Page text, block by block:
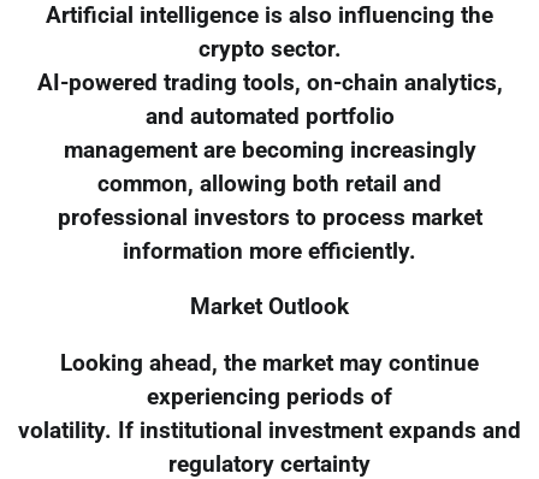
Artificial intelligence is also influencing the
crypto sector.
AI-powered trading tools, on-chain analytics,
and automated portfolio
management are becoming increasingly
common, allowing both retail and
professional investors to process market
information more efficiently.
Market Outlook
Looking ahead, the market may continue
experiencing periods of
volatility. If institutional investment expands and
regulatory certainty